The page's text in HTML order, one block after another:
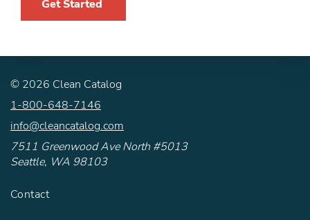
Get Started
© 2026 Clean Catalog
1-800-648-7146
info@cleancatalog.com
7511 Greenwood Ave North #5013
Seattle, WA 98103
Contact